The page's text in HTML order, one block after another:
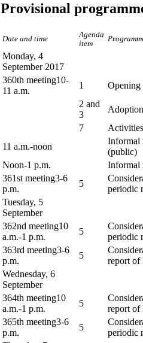
Provisional
Date and time
Agenda
item
Monday, 4
September 2017
360th meeting10-
11 a.m.
1
Opening
2 and
3
7
11 a.m.-noon
Informal
(public)
Noon-1 p.m.
Informal
361st meeting3-6
p.m.
5
periodic
Tuesday, 5
September
362nd meeting10
a.m.-1 p.m.
5
periodic
363rd meeting3-6
p.m.
5
report
Wednesday, 6
September
364th meeting10
a.m.-1 p.m.
5
report of
365th meeting3-6
p.m.
5
periodic